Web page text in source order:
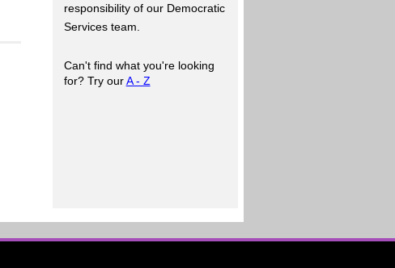
responsibility of our Democratic
Services team.
Can't find what you're looking
for? Try ourA - Z